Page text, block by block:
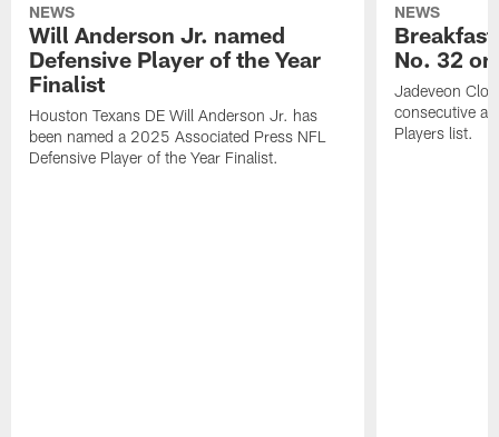
NEWS
Will Anderson Jr. named
Defensive Player of the Year
Finalist
Houston Texans DE Will Anderson Jr. has
been named a 2025 Associated Press NFL
Defensive Player of the Year Finalist.
NEWS
No. 32
Jadeveon
consecutive
Players list.